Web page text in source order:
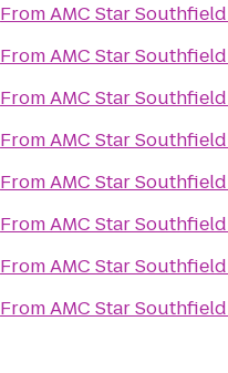
FromAMC Star
FromAMC Star
FromAMC Star
FromAMC Star
FromAMC Star
FromAMC Star
FromAMC Star
FromAMC Star